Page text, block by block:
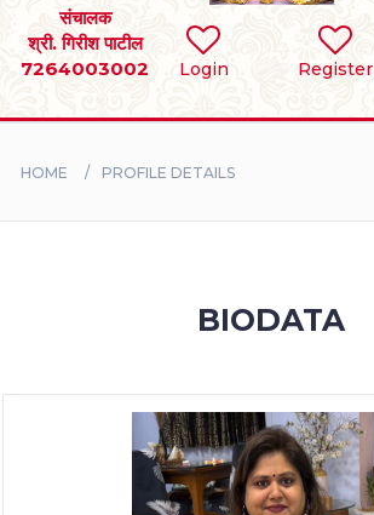
Login Register
संचालक
श्री. गिरीश पाटील
7264003002
SEARCH
BRIDES
HOME PROFILE DETAILS
BIODATA